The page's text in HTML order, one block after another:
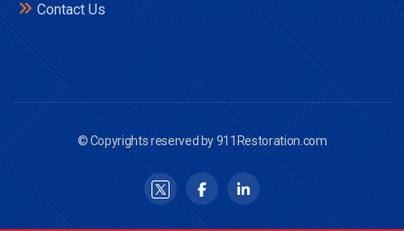
Contact Us
© Copyrights reserved by 911Restoration.com